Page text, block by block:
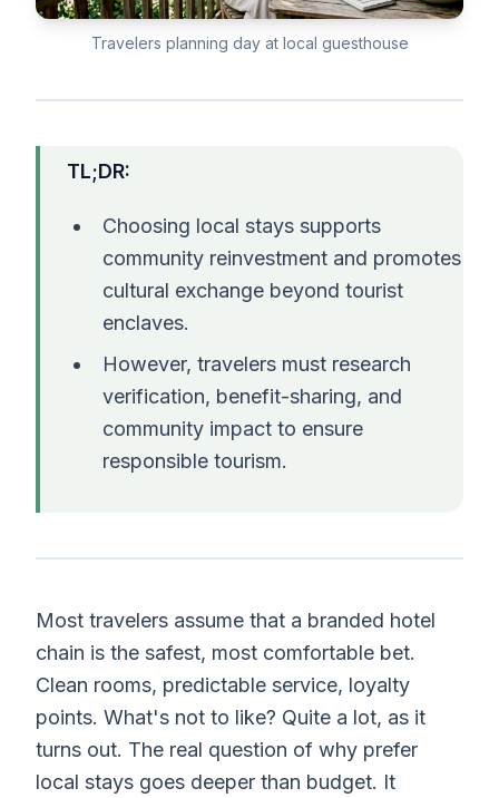
Travelers planning day at local guesthouse
TL;DR:
Choosing local stays supports
community reinvestment and promotes
cultural exchange beyond tourist
enclaves.
However, travelers must research
verification, benefit-sharing, and
community impact to ensure
responsible tourism.
Most travelers assume that a branded hotel
chain is the safest, most comfortable bet.
Clean rooms, predictable service, loyalty
points. What's not to like? Quite a lot, as it
turns out. The real question of why prefer
local stays goes deeper than budget. It